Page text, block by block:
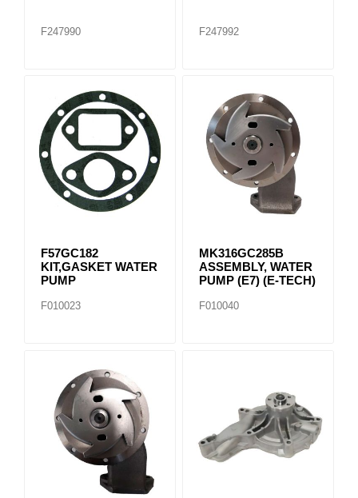
F247990 F247992
F57GC182
KIT,GASKET WATER
PUMP
F010023
MK316GC285B
ASSEMBLY, WATER
PUMP (E7) (E-TECH)
F010040